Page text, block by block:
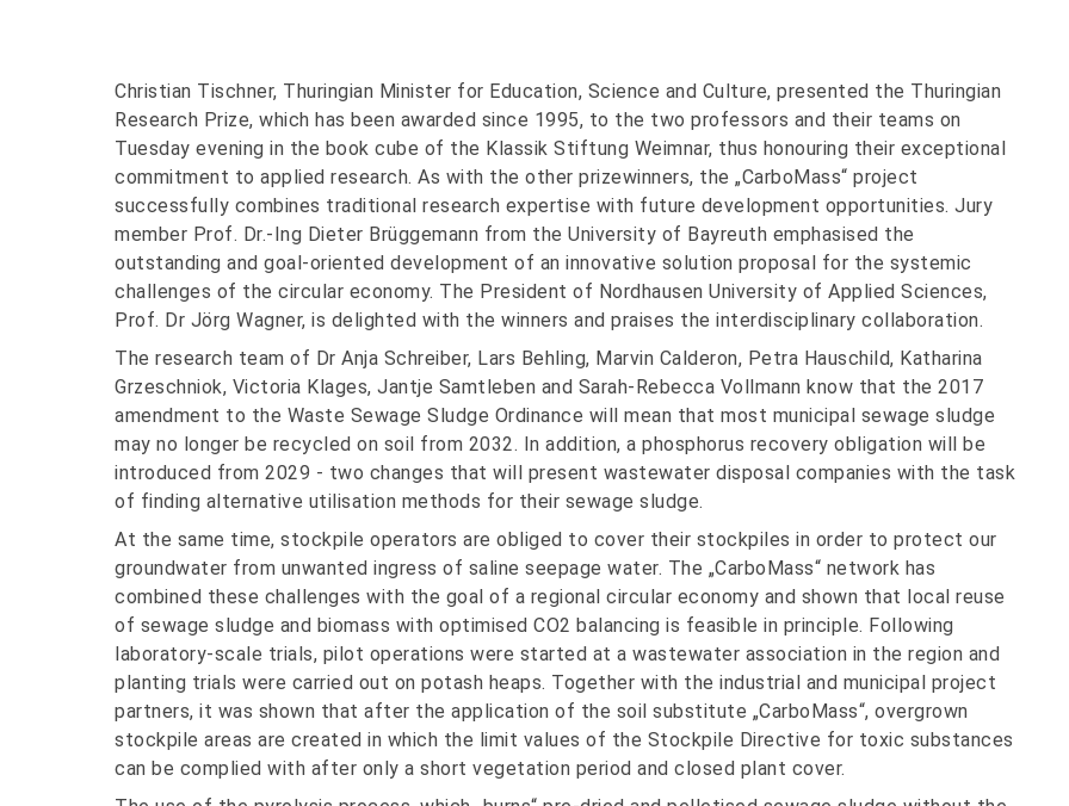
Christian Tischner, Thuringian Minister for Education, Science and Culture, presented the Thuringian
Research Prize, which has been awarded since 1995, to the two professors and their teams on
Tuesday evening in the book cube of the Klassik Stiftung Weimnar, thus honouring their exceptional
commitment to applied research. As with the other prizewinners, the „CarboMass“ project
successfully combines traditional research expertise with future development opportunities. Jury
member Prof. Dr.-Ing Dieter Brüggemann from the University of Bayreuth emphasised the
outstanding and goal-oriented development of an innovative solution proposal for the systemic
challenges of the circular economy. The President of Nordhausen University of Applied Sciences,
Prof. Dr Jörg Wagner, is delighted with the winners and praises the interdisciplinary collaboration.
The research team of Dr Anja Schreiber, Lars Behling, Marvin Calderon, Petra Hauschild, Katharina
Grzeschniok, Victoria Klages, Jantje Samtleben and Sarah-Rebecca Vollmann know that the 2017
amendment to the Waste Sewage Sludge Ordinance will mean that most municipal sewage sludge
may no longer be recycled on soil from 2032. In addition, a phosphorus recovery obligation will be
introduced from 2029 - two changes that will present wastewater disposal companies with the task
of finding alternative utilisation methods for their sewage sludge.
At the same time, stockpile operators are obliged to cover their stockpiles in order to protect our
groundwater from unwanted ingress of saline seepage water. The „CarboMass“ network has
combined these challenges with the goal of a regional circular economy and shown that local reuse
of sewage sludge and biomass with optimised CO2 balancing is feasible in principle. Following
laboratory-scale trials, pilot operations were started at a wastewater association in the region and
planting trials were carried out on potash heaps. Together with the industrial and municipal project
partners, it was shown that after the application of the soil substitute „CarboMass“, overgrown
stockpile areas are created in which the limit values of the Stockpile Directive for toxic substances
can be complied with after only a short vegetation period and closed plant cover.